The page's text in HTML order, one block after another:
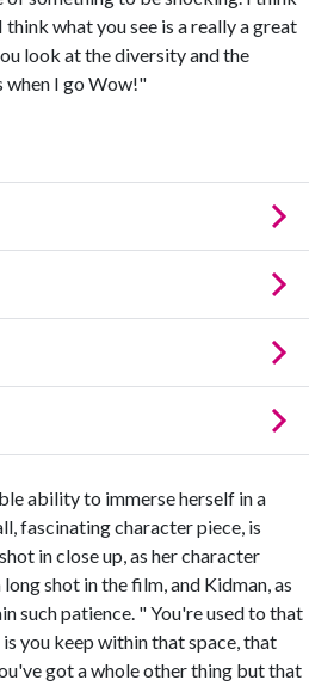
what you see is a really a great
look at the diversity and the
when I go Wow!"
ability to immerse herself in a
fascinating character piece, is
in close up, as her character
shot in the film, and Kidman, as
such patience. " You're used to that
you keep within that space, that
got a whole other thing but that